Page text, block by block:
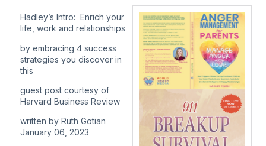
Hadley’s Intro: Enrich your
life, work and relationships
by embracing 4 success
strategies you discover in
this
guest post courtesy of
Harvard Business Review
written by Ruth Gotian
January 06, 2023